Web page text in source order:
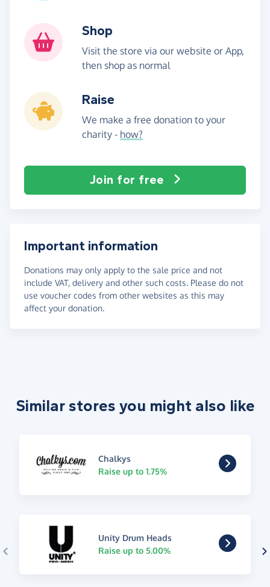
Shop
Visit the store via our website or App,
then shop as normal
Raise
We make a free donation to your
charity - how?
Join for free
Important information
Donations may only apply to the sale price and not
include VAT, delivery and other such costs. Please do not
use voucher codes from other websites as this may
affect your donation.
Similar stores you might also like
Chalkys
Raise up to 1.75%
Unity Drum Heads
Raise up to 5.00%